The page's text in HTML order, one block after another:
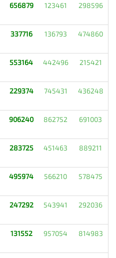
656879 123461 298596
337716 136793 474860
553164 442496 215421
229374 745431 436248
906240 862752 691003
283725 451463 889211
495974 566210 578475
247292 543941 292036
131552 957054 814983